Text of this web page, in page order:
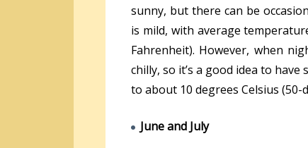
sunny, but there can be
is mild, with average
Fahrenheit). However, when
chilly, so it’s a good idea to
to about 10 degrees Celsius (50-
June and July